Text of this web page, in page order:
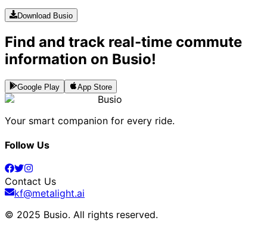
Download Busio
Find and track real-time commute
information on Busio!
Google Play App Store
Busio
Your smart companion for every ride.
Follow Us
Contact Us
kf@metalight.ai
© 2025 Busio. All rights reserved.